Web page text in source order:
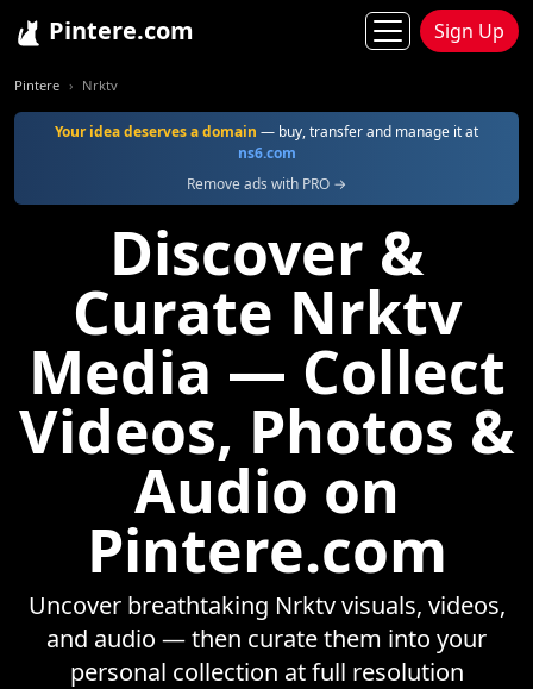
Pintere.com Sign Up
Pintere Nrktv
Your idea deserves a domain — buy, transfer and manage it at
ns6.com
Remove ads with PRO →
Discover &
Curate Nrktv
Media — Collect
Videos, Photos &
Audio on
Pintere.com
Uncover breathtaking Nrktv visuals, videos,
and audio — then curate them into your
personal collection at full resolution